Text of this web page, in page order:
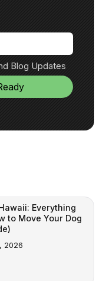
Blog Updates
Everything
to Move Your Dog
2026